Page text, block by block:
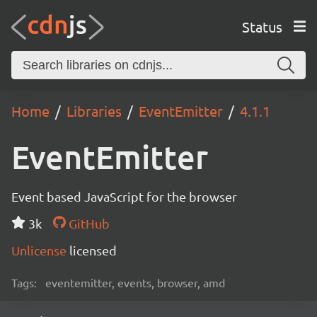
Status
Home Libraries EventEmitter 4.1.1
EventEmitter
Event based JavaScript for the browser
3k
GitHub
Unlicense licensed
Tags: eventemitter, events, browser, amd